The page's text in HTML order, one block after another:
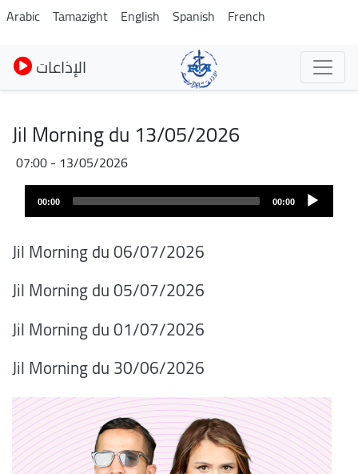
Skip
to
main
content
Arabic Tamazight English Spanish French
الإذاعات
Jil Morning du 13/05/2026
13/05/2026 - 07:00
00:00
00:00
Jil Morning du 06/07/2026
Jil Morning du 05/07/2026
Jil Morning du 01/07/2026
06/2026/Jil Morning du 30